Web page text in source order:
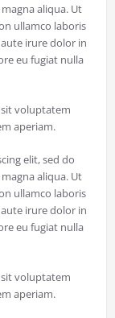
aliqua. Ut
ullamco laboris
irure dolor in
eu fugiat nulla
voluptatem
aperiam.
elit, sed do
aliqua. Ut
ullamco laboris
irure dolor in
eu fugiat nulla
voluptatem
aperiam.